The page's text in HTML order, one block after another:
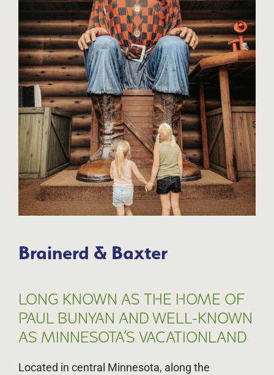
Brainerd & Baxter
LONG KNOWN AS THE HOME OF
PAUL BUNYAN AND WELL-KNOWN
AS MINNESOTA’S VACATIONLAND
Located in central Minnesota, along the